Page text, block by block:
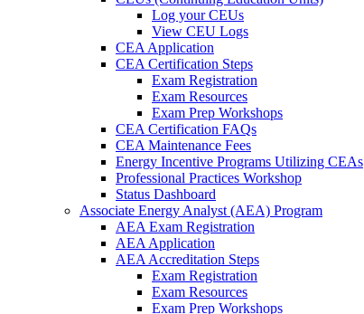
Log your CEUs
View CEU Logs
CEA Application
CEA Certification Steps
Exam Registration
Exam Resources
Exam Prep Workshops
CEA Certification FAQs
CEA Maintenance Fees
Energy Incentive Programs Utilizing CEAs
Professional Practices Workshop
Status Dashboard
Associate Energy Analyst (AEA) Program
AEA Exam Registration
AEA Application
AEA Accreditation Steps
Exam Registration
Exam Resources
Exam Prep Workshops